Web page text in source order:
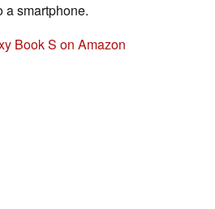
a smartphone.
Book S on Amazon